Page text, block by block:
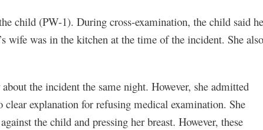
child (PW-1). During cross-examination, the child said
wife was in the kitchen at the time of the incident. She also
the incident the same night. However, she admitted
explanation for refusing medical examination. She
the child and pressing her breast. However, these